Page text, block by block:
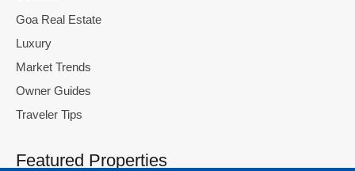
Goa Real Estate
Luxury
Market Trends
Owner Guides
Traveler Tips
Featured Properties